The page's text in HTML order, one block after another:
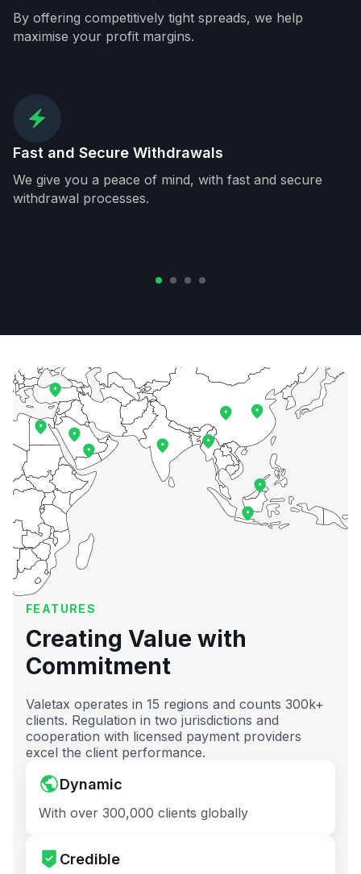
By offering competitively tight spreads, we help
maximise your profit margins.
Fast and Secure Withdrawals
We give you a peace of mind, with fast and secure
withdrawal processes.
FEATURES
Creating Value with
Commitment
Valetax operates in 15 regions and counts 300k+
clients. Regulation in two jurisdictions and
cooperation with licensed payment providers
excel the client performance.
Dynamic
With over 300,000 clients globally
Credible